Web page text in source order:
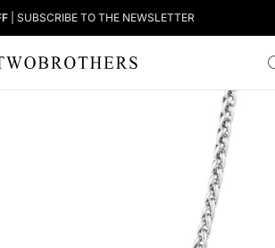
| SUBSCRIBE TO THE NEWSLETTER